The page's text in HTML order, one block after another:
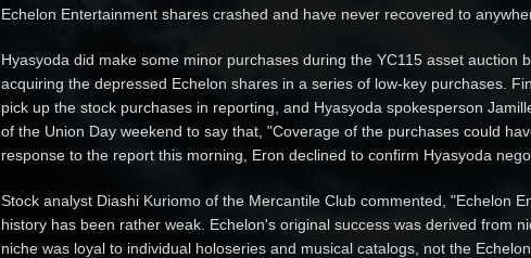
Echelon Entertainment shares crashed and have never recovered to
Hyasyoda did make some minor purchases during the YC115 asset auction
acquiring the depressed Echelon shares in a series of low-key purchases.
pick up the stock purchases in reporting, and Hyasyoda spokesperson
of the Union Day weekend to say that, "Coverage of the purchases could
response to the report this morning, Eron declined to confirm Hyasyoda
Stock analyst Diashi Kuriomo of the Mercantile Club commented, "Echelon
history has been rather weak. Echelon's original success was derived from
niche was loyal to individual holoseries and musical catalogs, not the